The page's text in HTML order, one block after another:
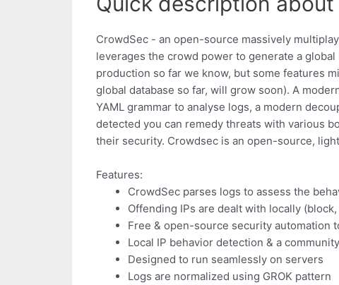
CrowdSec - an open-source massively
leverages the crowd power to generate a
production so far we know, but some features
global database so far, will grow soon). A
YAML grammar to analyse logs, a modern
detected you can remedy threats with various
their security. Crowdsec is an open-source,
Features:
CrowdSec parses logs to assess the
Offending IPs are dealt with locally (block,
Free & open-source security automation
Local IP behavior detection & a
Designed to run seamlessly on servers
Logs are normalized using GROK pattern